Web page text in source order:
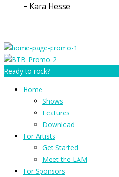
− Kara Hesse
Ready to rock?
Home
Shows
Features
Download
For Artists
Get Started
Meet the LAM
For Sponsors